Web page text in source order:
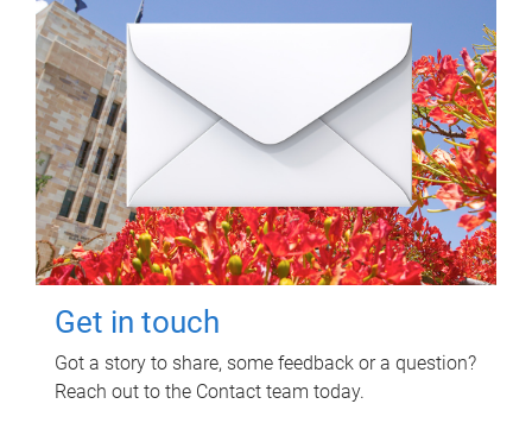
Get in touch
Got a story to share, some feedback or a question?
Reach out to the Contact team today.